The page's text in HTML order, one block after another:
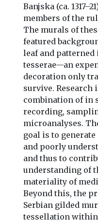
Banjska (ca.
members of the
The murals of
featured
leaf and
tesserae—an
decoration only
survive. Research
combination of in
recording,
microanalyses.
goal is to
and poorly
and thus to
understanding of
materiality of
Beyond this, the
Serbian gilded
tessellation